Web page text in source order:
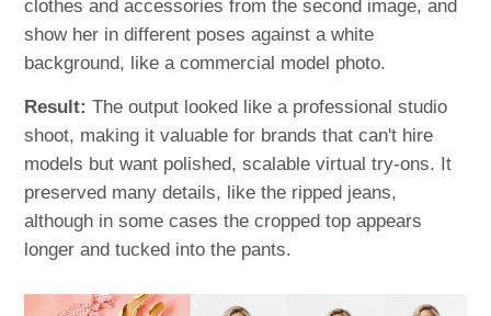
clothes and accessories from the second image, and
show her in different poses against a white
background, like a commercial model photo.
Result: The output looked like a professional studio
shoot, making it valuable for brands that can't hire
models but want polished, scalable virtual try-ons. It
preserved many details, like the ripped jeans,
although in some cases the cropped top appears
longer and tucked into the pants.